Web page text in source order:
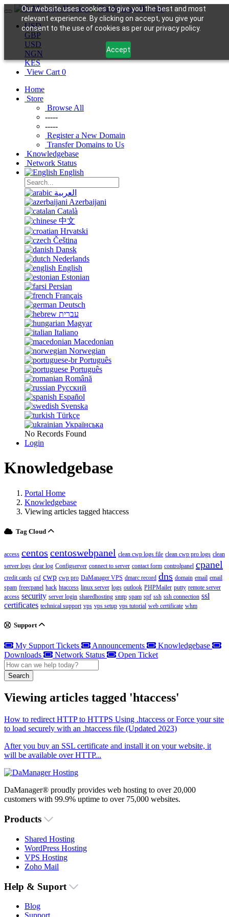
Our website uses cookies to give you the best and most
relevant experience. By clicking on accept, you give your
consent to the use of cookies as per our privacy policy.
Accept
USD
GBP
USD
NGN
KES
View Cart 0
Home
Store
Browse All
-----
-----
Register a New Domain
Transfer Domains to Us
Knowledgebase
Network Status
English
العربية
Azerbaijani
Català
中文
Hrvatski
Čeština
Dansk
Nederlands
English
Estonian
Persian
Français
Deutsch
עברית
Magyar
Italiano
Macedonian
Norwegian
Português
Português
Română
Русский
Español
Svenska
Türkçe
Українська
No Records Found
Login
Knowledgebase
Portal Home
Knowledgebase
Viewing articles tagged htaccess
Tag Cloud
access centos centoswebpanel clean cwp logs file clean cwp pro logs clean
server logs clear log Configserver connect to server contact form controlpanel cpanel
credit cards csf cwp cwp pro DaManager VPS dmarc record dns domain email email
spam freecpanel hack htaccess linux server logs outlook PHPMailer putty remote server
access security server login sharedhosting smtp spam spf ssh ssh connection ssl
certificates technical support vps vps setup vps tutorial web certificate whm
Support
My Support Tickets Announcements
Knowledgebase
Downloads
Network Status Open Ticket
Search
Viewing articles tagged 'htaccess'
How to redirect HTTP to HTTPS Using .htaccess or Force your site
to load securely with an .htaccess file (Updated 2023)
After you buy an SSL certificate and install it on your website, it
will be available over HTTP...
DaManager® proudly provides web hosting to over 20,000
customers with 99.9% uptime to over 75,000 websites.
Products
Shared Hosting
WordPress Hosting
VPS Hosting
Zoho Mail
Help & Suport
Blog